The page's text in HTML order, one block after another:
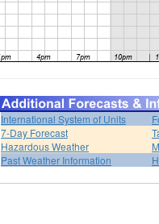
International System of Units
7-Day Forecast
Hazardous Weather
Past Weather Information